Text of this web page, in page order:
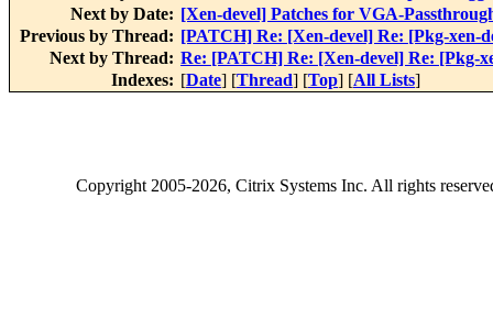
Next by Date: [Xen-devel] Patches for VGA-
Previous by Thread: [PATCH] Re: [Xen-devel] Re: [Pkg-xen-
Next by Thread: Re: [PATCH] Re: [Xen-devel] Re: [Pkg-
Indexes: [Date] [Thread] [Top] [All Lists]
Copyright2005-2026, Citrix Systems Inc. All rights